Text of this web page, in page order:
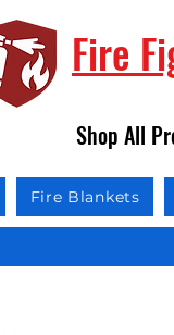
Fire
Shop All
Fire Blankets